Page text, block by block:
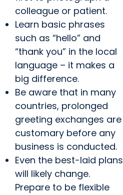
colleague or patient.
Learn basic phrases
such as “hello” and
“thank you” in the local
language – it makes a
big difference.
Be aware that in many
countries, prolonged
greeting exchanges are
customary before any
business is conducted.
Even the best-laid plans
will likely change.
Prepare to be flexible